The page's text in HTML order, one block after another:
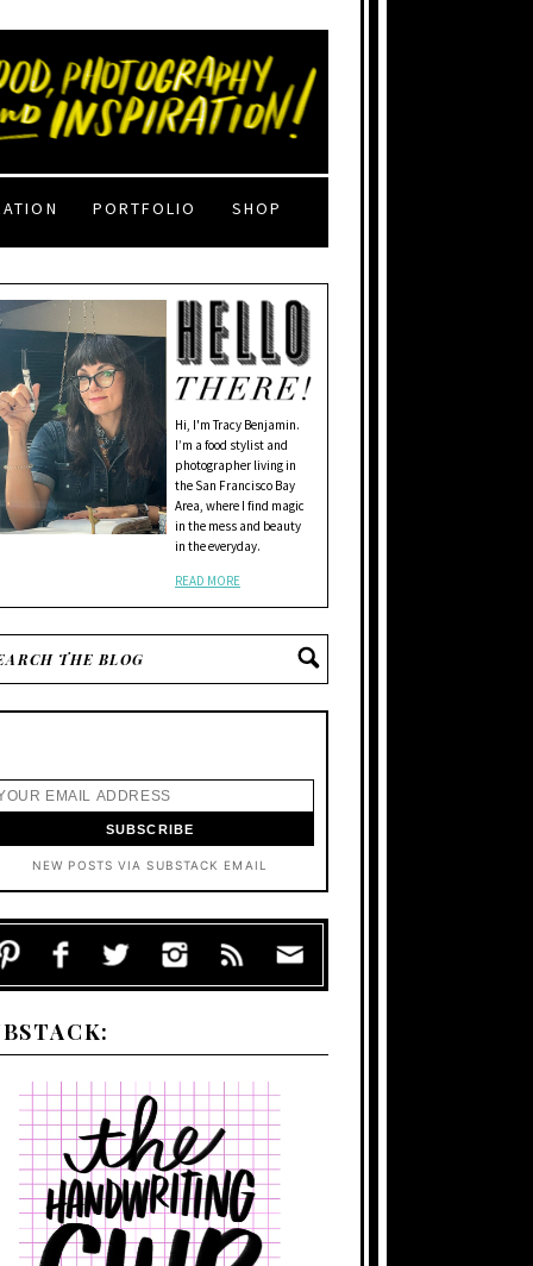
PORTFOLIO SHOP
Hi, I'm Tracy Benjamin.
I’m a food stylist and
photographer living in
the San Francisco Bay
Area, where I find magic
in the mess and beauty
in the everyday.
READ MORE
NEW POSTS VIA SUBSTACK EMAIL